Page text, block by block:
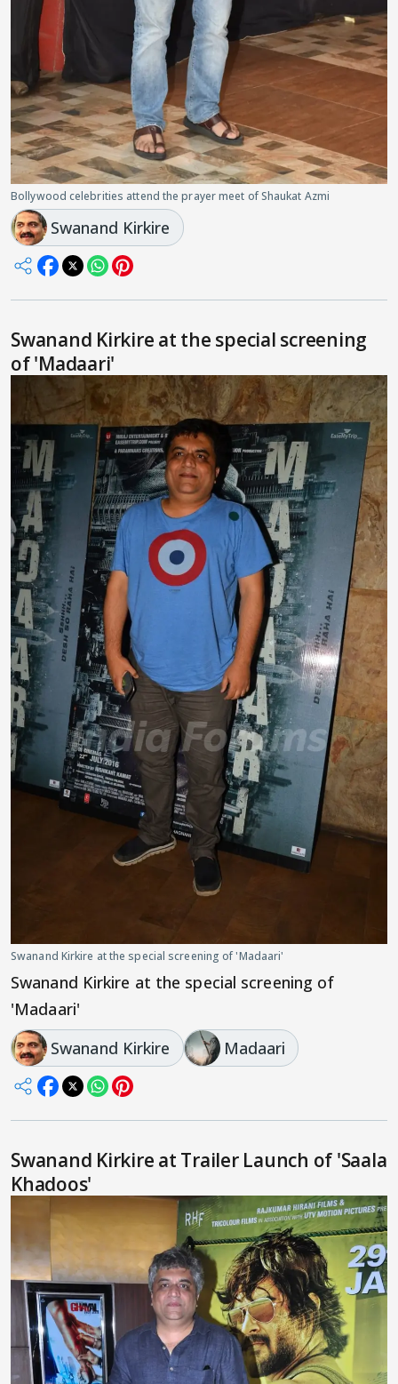
Bollywood celebrities attend the prayer meet of Shaukat Azmi
Swanand Kirkire
Swanand Kirkire at the special screening
of 'Madaari'
Swanand Kirkire at the special screening of 'Madaari'
Swanand Kirkire at the special screening of
'Madaari'
Swanand Kirkire
Madaari
Swanand Kirkire at Trailer Launch of 'Saala
Khadoos'